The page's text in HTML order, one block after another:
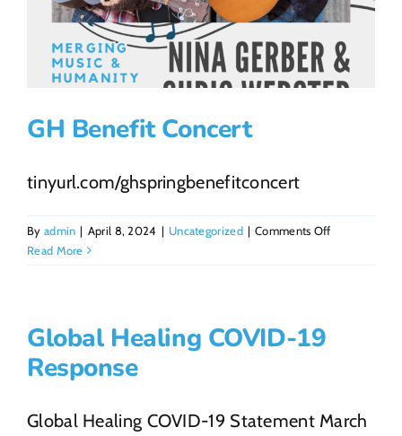
4/6/2025
GH Benefit Concert
tinyurl.com/ghspringbenefitconcert
By admin | April 8, 2024 | Uncategorized | Comments Offon
Read More
Global Healing COVID-19
Response
Global Healing COVID-19 Statement March